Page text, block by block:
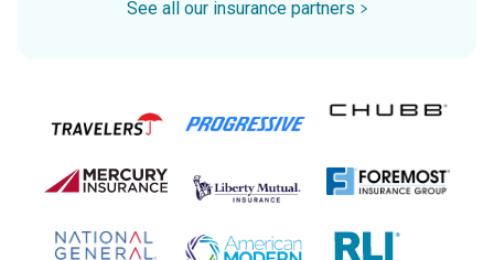
See all our insurance partners